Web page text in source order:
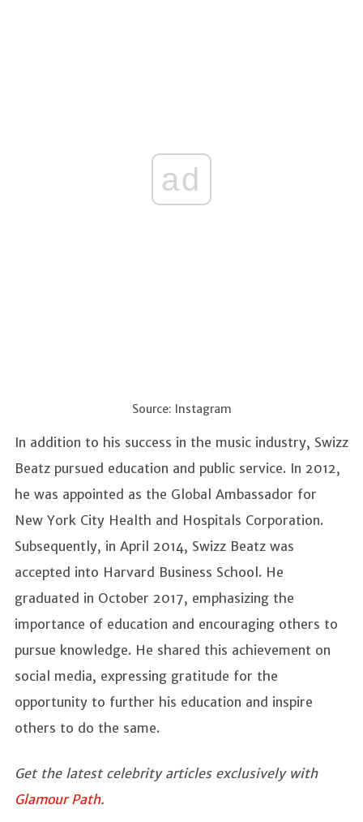
ad
Source: Instagram
In addition to his success in the music industry, Swizz
Beatz pursued education and public service. In 2012,
he was appointed as the Global Ambassador for
New York City Health and Hospitals Corporation.
Subsequently, in April 2014, Swizz Beatz was
accepted into Harvard Business School. He
graduated in October 2017, emphasizing the
importance of education and encouraging others to
pursue knowledge. He shared this achievement on
social media, expressing gratitude for the
opportunity to further his education and inspire
others to do the same.
Get the latest celebrity articles exclusively with
Glamour Path.